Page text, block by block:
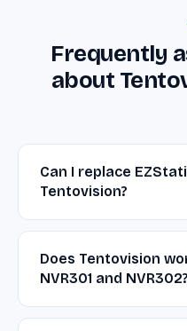
Frequently
about
Can I replace
Tentovision?
Yes. Tentovision
cameras and NVRs
provides everything
backup, browser and
Does Tentovision
NVR301 and NVR302?
Yes. Point Tentovision